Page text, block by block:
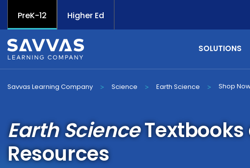
PreK-12 Higher Ed
SOLUTIONS
Savvas Learning Company > Science > Earth Science > Shop
Earth Science
Resources